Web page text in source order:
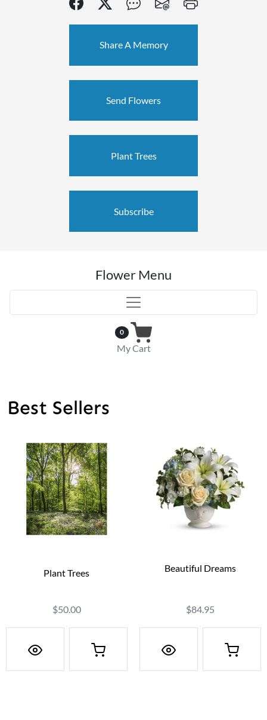
Share A Memory
Send Flowers
Plant Trees
Subscribe
Flower Menu
0
My Cart
Best Sellers
Plant Trees
$50.00
Beautiful Dreams
$84.95